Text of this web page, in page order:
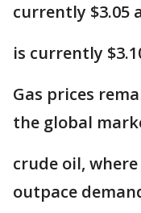
currently $3.05
is currently
Gas prices
the global
crude oil,
outpace